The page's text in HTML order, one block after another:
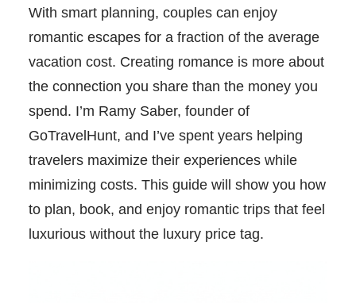
With smart planning, couples can enjoy
romantic escapes for a fraction of the average
vacation cost. Creating romance is more about
the connection you share than the money you
spend. I’m Ramy Saber, founder of
GoTravelHunt, and I’ve spent years helping
travelers maximize their experiences while
minimizing costs. This guide will show you how
to plan, book, and enjoy romantic trips that feel
luxurious without the luxury price tag.